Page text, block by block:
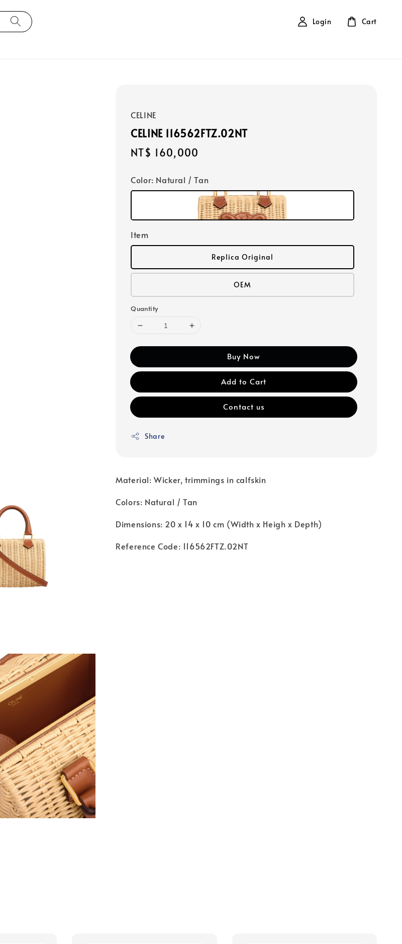
Login Cart
CELINE
CELINE 116562FTZ.02NT
Regular
NT$ 160,000
Color: Natural / Tan
Item
Replica Original
OEM
Quantity
Buy Now
Add to Cart
Contact us
Share
Material: Wicker, trimmings in calfskin
Colors: Natural / Tan
Dimensions: 20 x 14 x 10 cm (Width x Heigh x Depth)
Reference Code: 116562FTZ.02NT